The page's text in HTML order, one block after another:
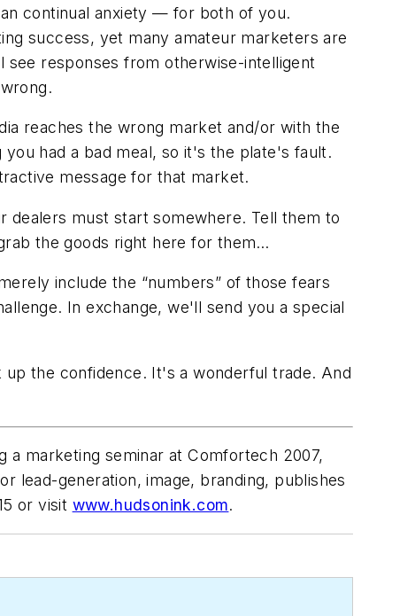
continual anxiety — for both of you.
success, yet many amateur marketers are
see responses from otherwise-intelligent
reaches the wrong market and/or with the
had a bad meal, so it's the plate's fault.
message for that market.
dealers must start somewhere. Tell them to
the goods right herefor them…
include the “numbers” of those fears
In exchange, we'll send you a special
the confidence. It's a wonderful trade. And
marketing seminar at Comfortech 2007,
lead-generation, image, branding, publishes
or visit www.hudsonink.com.